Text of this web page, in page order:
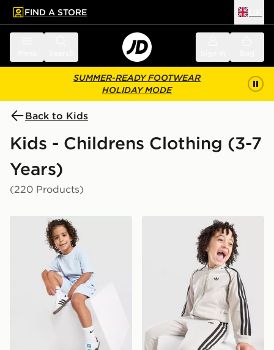
main content
Skip footer
FIND A STORE
SUMMER-READY FOOTWEAR
HOLIDAY MODE
Back to Kids
Kids - Childrens Clothing (3-7
Years)
(220 Products)
adidas Originals Waffle T-Shirt/Shorts Set Children
adidas Originals SST